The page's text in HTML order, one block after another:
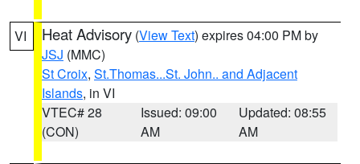
VI Heat Advisory (View Text) expires 04:00 PM by
JSJ (MMC)
St Croix, St.Thomas...St. John.. and Adjacent
Islands, in VI
VTEC# 28
(CON)
Issued: 09:00
AM
Updated: 08:55
AM